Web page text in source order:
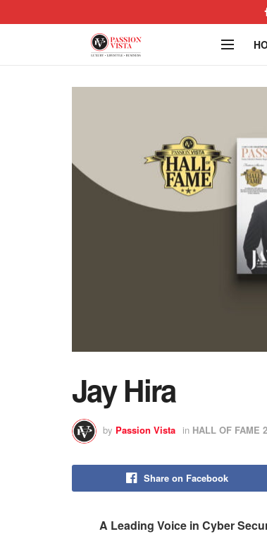
Jay Hira
by Passion Vista in HALL OF FAME
Share on Facebook
A Leading Voice in Cyber